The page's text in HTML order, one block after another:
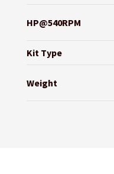
HP@540RPM
Kit Type
Weight